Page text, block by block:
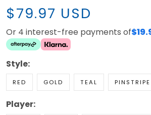
$79.97 USD
Or 4 interest-free payments of
Style:
RED GOLD TEAL PINSTRIPE
Player: